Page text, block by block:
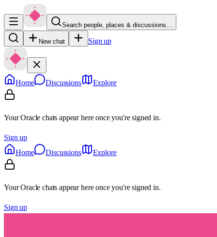
Search people, places & discussions…
New chat Sign up
Home Discussions Explore
Your Oracle chats appear here once you're signed in.
Sign up
Home
Discussions Explore
Your Oracle chats appear here once you're signed in.
Sign up